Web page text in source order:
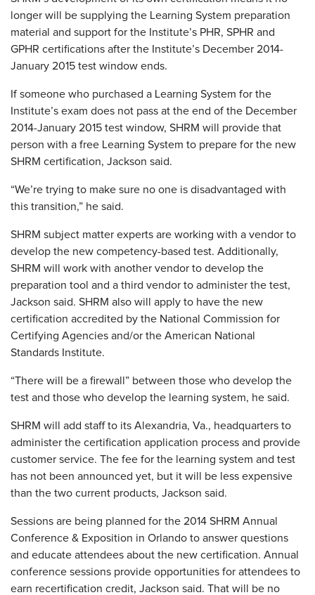
longer will be supplying the Learning System preparation
material and support for the Institute’s PHR, SPHR and
GPHR certifications after the Institute’s December 2014-
January 2015 test window ends.
If someone who purchased a Learning System for the
Institute’s exam does not pass at the end of the December
2014-January 2015 test window, SHRM will provide that
person with a free Learning System to prepare for the new
SHRM certification, Jackson said.
“We’re trying to make sure no one is disadvantaged with
this transition,” he said.
SHRM subject matter experts are working with a vendor to
develop the new competency-based test. Additionally,
SHRM will work with another vendor to develop the
preparation tool and a third vendor to administer the test,
Jackson said. SHRM also will apply to have the new
certification accredited by the National Commission for
Certifying Agencies and/or the American National
Standards Institute.
“There will be a firewall” between those who develop the
test and those who develop the learning system, he said.
SHRM will add staff to its Alexandria, Va., headquarters to
administer the certification application process and provide
customer service. The fee for the learning system and test
has not been announced yet, but it will be less expensive
than the two current products, Jackson said.
Sessions are being planned for the 2014 SHRM Annual
Conference & Exposition in Orlando to answer questions
and educate attendees about the new certification. Annual
conference sessions provide opportunities for attendees to
earn recertification credit, Jackson said. That will be no